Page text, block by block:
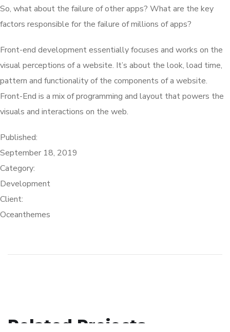
So, what about the failure of other apps? What are the key
factors responsible for the failure of millions of apps?
Front-end development essentially focuses and works on the
visual perceptions of a website. It’s about the look, load time,
pattern and functionality of the components of a website.
Front-End is a mix of programming and layout that powers the
visuals and interactions on the web.
Published:
September 18, 2019
Category:
Development
Client:
Oceanthemes
Related Projects